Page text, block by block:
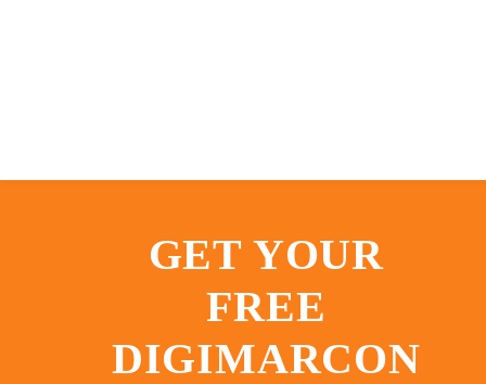
GET YOUR
FREE
DIGIMARCON